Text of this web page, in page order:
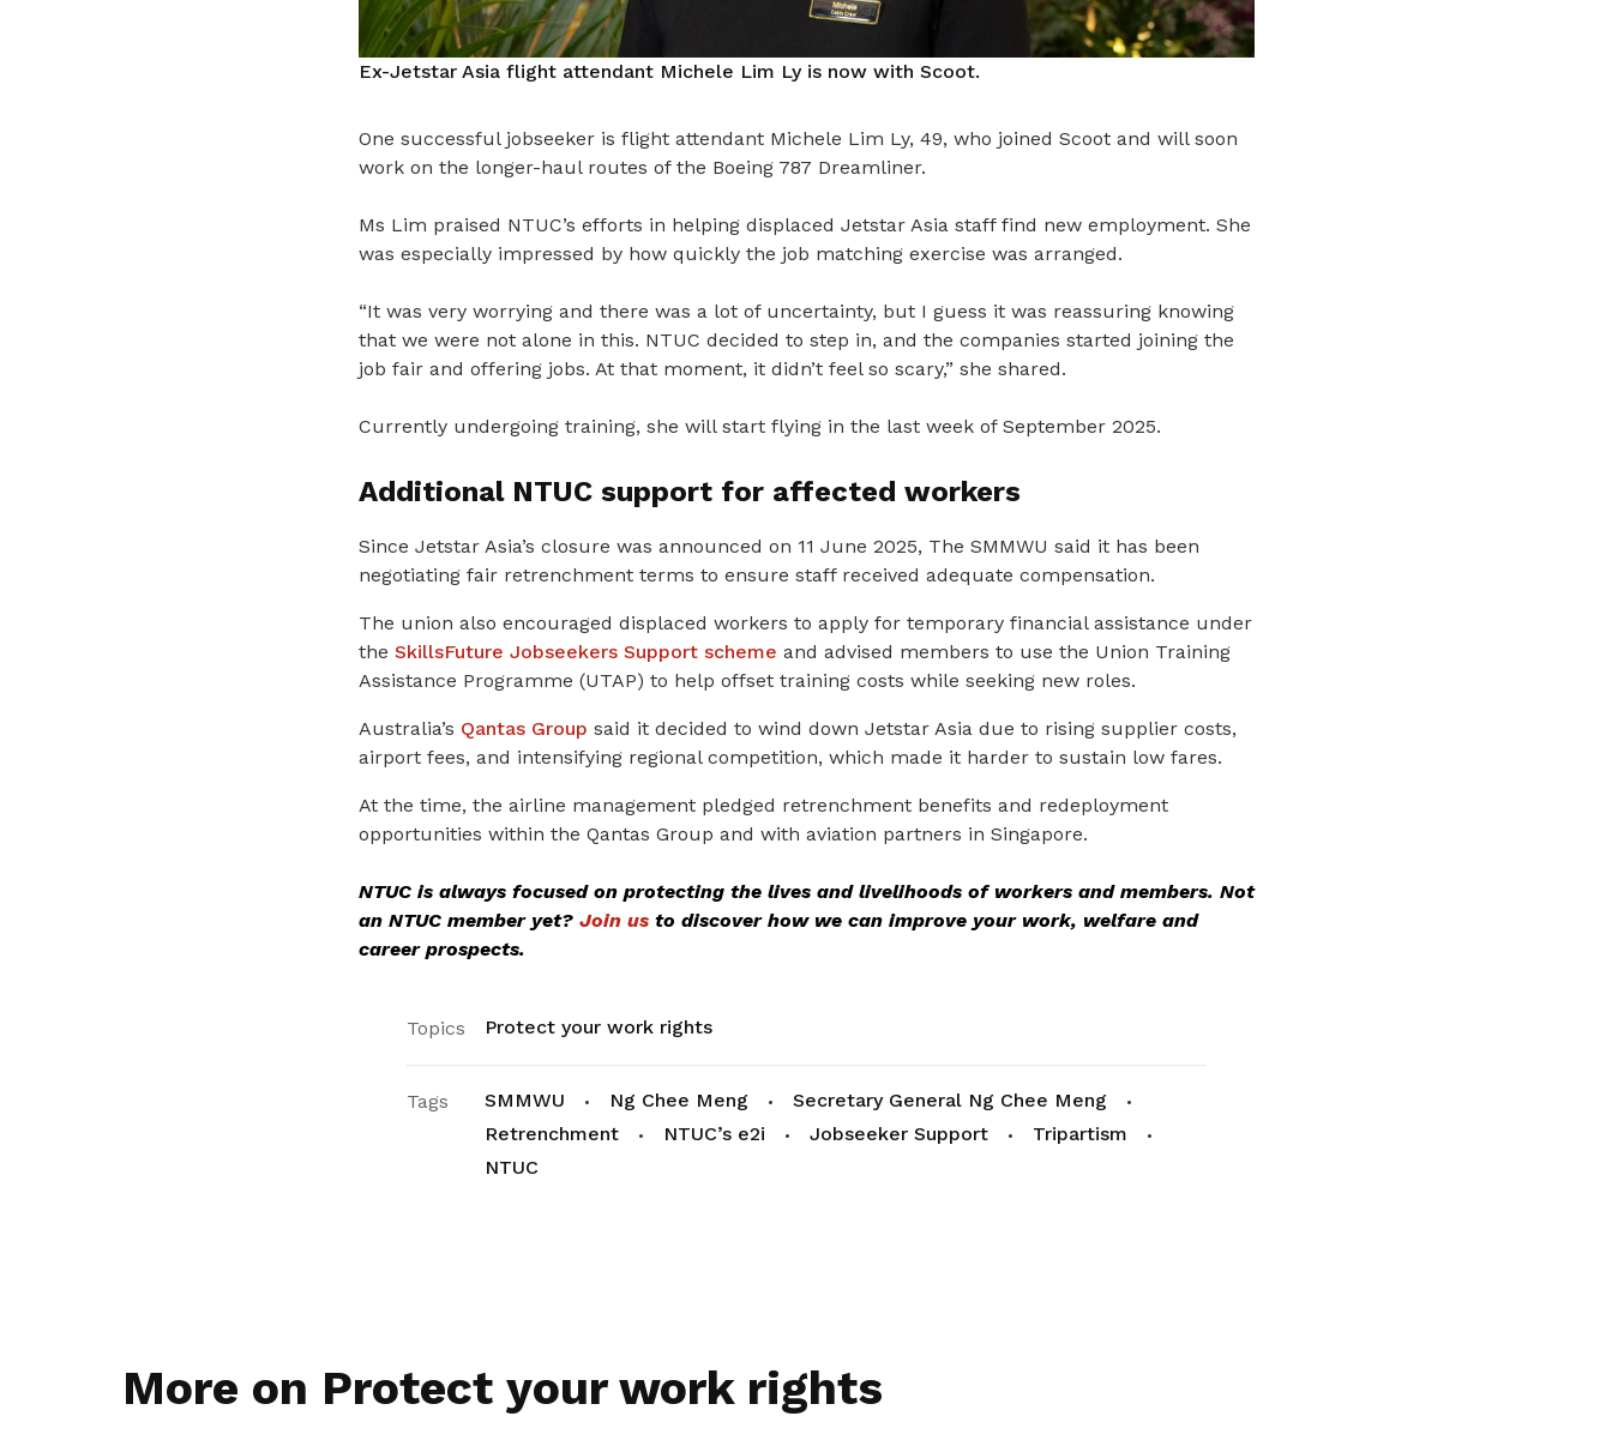
Ex-Jetstar Asia flight attendant Michele Lim Ly is now with Scoot.
One successful jobseeker is flight attendant Michele Lim Ly, 49, who joined Scoot and will soon
work on the longer-haul routes of the Boeing 787 Dreamliner.
Ms Lim praised NTUC’s efforts in helping displaced Jetstar Asia staff find new employment. She
was especially impressed by how quickly the job matching exercise was arranged.
“It was very worrying and there was a lot of uncertainty, but I guess it was reassuring knowing
that we were not alone in this. NTUC decided to step in, and the companies started joining the
job fair and offering jobs. At that moment, it didn’t feel so scary,” she shared.
Currently undergoing training, she will start flying in the last week of September 2025.
Additional NTUC support for affected workers
Since Jetstar Asia’s closure was announced on 11 June 2025, The SMMWU said it has been
negotiating fair retrenchment terms to ensure staff received adequate compensation.
The union also encouraged displaced workers to apply for temporary financial assistance under
the SkillsFuture Jobseekers Support scheme and advised members to use the Union Training
Assistance Programme (UTAP) to help offset training costs while seeking new roles.
Australia’s Qantas Group said it decided to wind down Jetstar Asia due to rising supplier costs,
airport fees, and intensifying regional competition, which made it harder to sustain low fares.
At the time, the airline management pledged retrenchment benefits and redeployment
opportunities within the Qantas Group and with aviation partners in Singapore.
NTUC is always focused on protecting the lives and livelihoods of workers and members. Not
an NTUC member yet? Join usto discover how we can improve your work, welfare and
career prospects.
Topics Protect your work rights
Tags SMMWU Ng Chee Meng
Secretary General Ng Chee Meng
Retrenchment
NTUC’s e2i Jobseeker Support
Tripartism
NTUC
More on Protect your work rights